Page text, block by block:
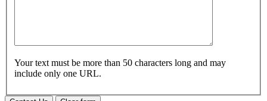
Your text must be more than 50 characters long and may
include only one URL.